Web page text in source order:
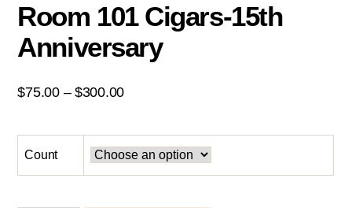
Room 101 Cigars-15th
Anniversary
$75.00 – $300.00
Count